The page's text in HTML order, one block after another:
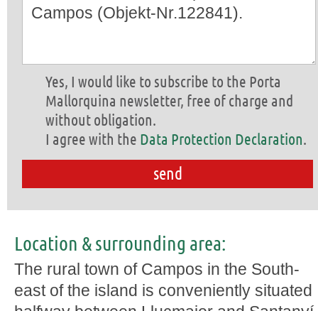
Yes, I would like to subscribe to the Porta
Mallorquina newsletter, free of charge and
without obligation.
I agree with the Data Protection Declaration.
Location & surrounding area:
The rural town of Campos in the South-
east of the island is conveniently situated